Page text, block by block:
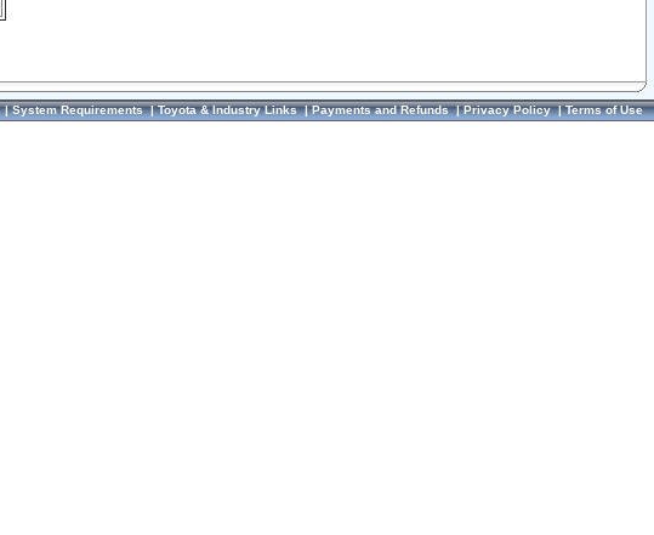
System Requirements|Toyota & Industry Links|Payments and Refunds|Privacy Policy|Terms of Use